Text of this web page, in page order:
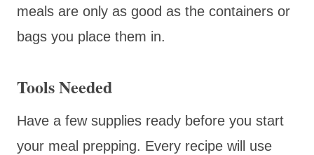
meals are only as good as the containers or
bags you place them in.
Tools Needed
Have a few supplies ready before you start
your meal prepping. Every recipe will use